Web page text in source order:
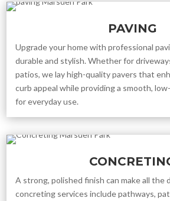
PAVING
Upgrade your home with professional
durable and stylish. Whether for
patios, we lay high-quality pavers that
curb appeal while providing a smooth,
for everyday use.
A strong, polished finish can make all the
concreting services include pathways,